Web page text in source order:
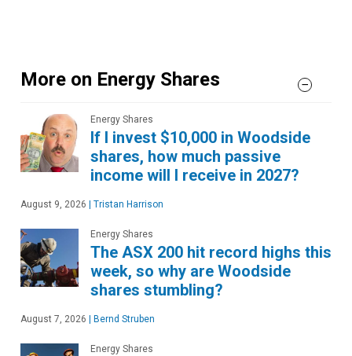
More on Energy Shares
Energy Shares
If I invest $10,000 in Woodside
shares, how much passive
income will I receive in 2027?
August 9, 2026 | Tristan Harrison
Energy Shares
The ASX 200 hit record highs this
week, so why are Woodside
shares stumbling?
August 7, 2026 | Bernd Struben
Energy Shares